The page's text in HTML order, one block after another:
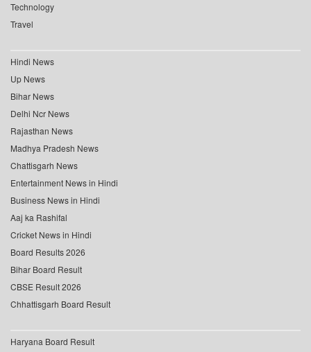
Technology
Travel
Hindi News
Up News
Bihar News
Delhi Ncr News
Rajasthan News
Madhya Pradesh News
Chattisgarh News
Entertainment News in Hindi
Business News in Hindi
Aaj ka Rashifal
Cricket News in Hindi
Board Results 2026
Bihar Board Result
CBSE Result 2026
Chhattisgarh Board Result
Haryana Board Result